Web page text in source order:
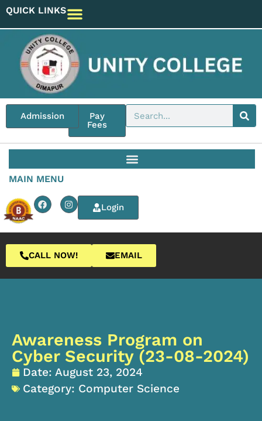
QUICK LINKS
Pay
Fees
Admission
MAIN MENU
Login
CALL NOW! EMAIL
Awareness Program on
Cyber Security (23-08-2024)
Date: August 23, 2024
Category: Computer Science